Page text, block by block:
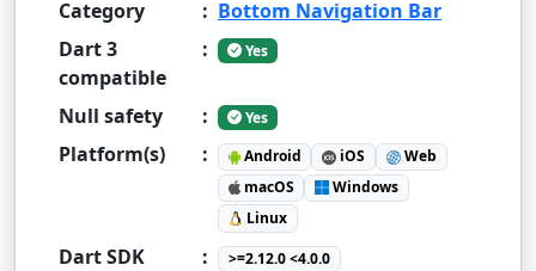
Category : Bottom Navigation Bar
Dart 3
compatible
: Yes
Null safety : Yes
Platform(s) : Android iOS
Web
macOS
Windows
Linux
Dart SDK : >=2.12.0 <4.0.0